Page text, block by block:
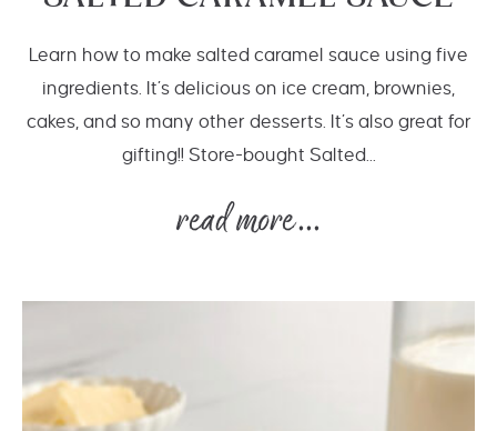
Learn how to make salted caramel sauce using five
ingredients. It’s delicious on ice cream, brownies,
cakes, and so many other desserts. It’s also great for
gifting!! Store-bought Salted...